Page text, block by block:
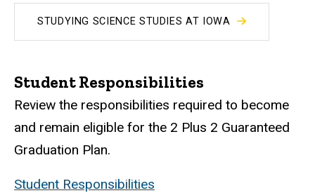
STUDYING SCIENCE STUDIES AT IOWA
Student Responsibilities
Review the responsibilities required to become
and remain eligible for the 2 Plus 2 Guaranteed
Graduation Plan.
Student Responsibilities